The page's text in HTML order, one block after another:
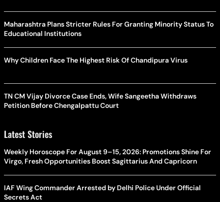
Maharashtra Plans Stricter Rules For Granting Minority Status To
Educational Institutions
Why Children Face The Highest Risk Of Chandipura Virus
TN CM Vijay Divorce Case Ends, Wife Sangeetha Withdraws
Petition Before Chengalpattu Court
Latest Stories
Weekly Horoscope For August 9–15, 2026: Promotions Shine For
Virgo, Fresh Opportunities Boost Sagittarius And Capricorn
IAF Wing Commander Arrested by Delhi Police Under Official
Secrets Act